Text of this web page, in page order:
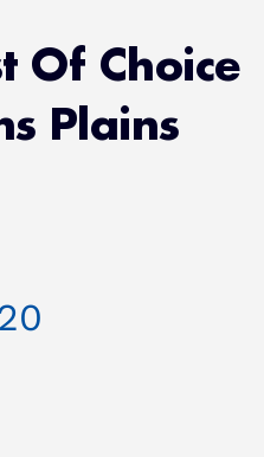
Of Choice
Plains